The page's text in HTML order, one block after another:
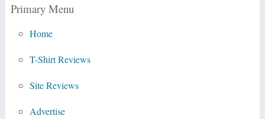
Primary Menu
Home
T-Shirt Reviews
Site Reviews
Advertise